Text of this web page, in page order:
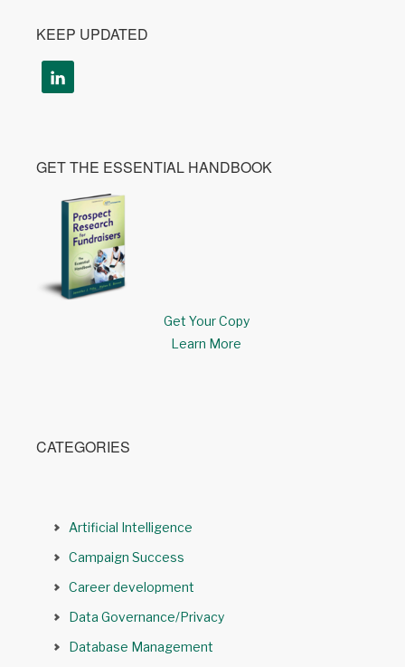
KEEP UPDATED
GET THE ESSENTIAL HANDBOOK
Get Your Copy
Learn More
CATEGORIES
Artificial Intelligence
Campaign Success
Career development
Data Governance/Privacy
Database Management